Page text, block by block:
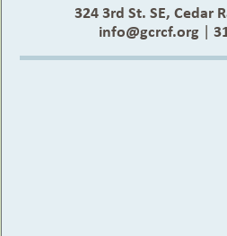
324 3rd St. SE, Cedar
info@gcrcf.org |